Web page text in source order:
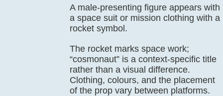
A male-presenting figure appears with
a space suit or mission clothing with a
rocket symbol.
The rocket marks space work;
“cosmonaut” is a context-specific title
rather than a visual difference.
Clothing, colours, and the placement
of the prop vary between platforms.